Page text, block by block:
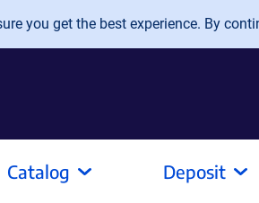
you get the best experience. By
Catalog Deposit